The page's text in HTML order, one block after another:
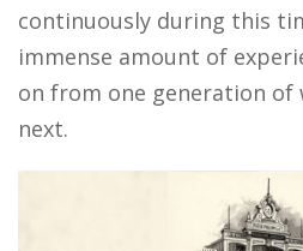
continuously during this
immense amount of
on from one generation
next.